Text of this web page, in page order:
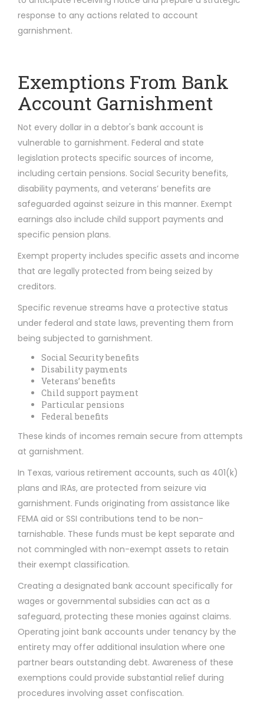
response to any actions related to account
garnishment.
Exemptions From Bank
Account Garnishment
Not every dollar in a debtor's bank account is
vulnerable to garnishment. Federal and state
legislation protects specific sources of income,
including certain pensions. Social Security benefits,
disability payments, and veterans’ benefits are
safeguarded against seizure in this manner. Exempt
earnings also include child support payments and
specific pension plans.
Exempt property includes specific assets and income
that are legally protected from being seized by
creditors.
Specific revenue streams have a protective status
under federal and state laws, preventing them from
being subjected to garnishment.
Social Security benefits
Disability payments
Veterans’ benefits
Child support payment
Particular pensions
Federal benefits
These kinds of incomes remain secure from attempts
at garnishment.
In Texas, various retirement accounts, such as 401(k)
plans and IRAs, are protected from seizure via
garnishment. Funds originating from assistance like
FEMA aid or SSI contributions tend to be non-
tarnishable. These funds must be kept separate and
not commingled with non-exempt assets to retain
their exempt classification.
Creating a designated bank account specifically for
wages or governmental subsidies can act as a
safeguard, protecting these monies against claims.
Operating joint bank accounts under tenancy by the
entirety may offer additional insulation where one
partner bears outstanding debt. Awareness of these
exemptions could provide substantial relief during
procedures involving asset confiscation.